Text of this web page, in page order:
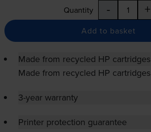
Quantity - +
Add to basket
Made from recycled HP cartridges
Made from recycled HP cartridges
3-year warranty
Printer protection guarantee